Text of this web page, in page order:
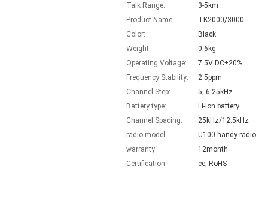
Talk Range:
3-5km
Product Name:
TK2000/3000
Color:
Black
Weight:
0.6kg
Operating Voltage:
7.5V DC±20%
Frequency Stability:
2.5ppm
Channel Step:
5, 6.25kHz
Battery type:
Li-ion battery
Channel Spacing:
25kHz/12.5kHz
radio model:
U100 handy radio
warranty:
12month
Certification:
ce, RoHS